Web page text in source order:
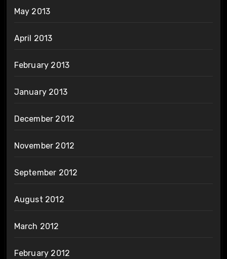
May 2013
April 2013
February 2013
January 2013
December 2012
November 2012
September 2012
August 2012
March 2012
February 2012